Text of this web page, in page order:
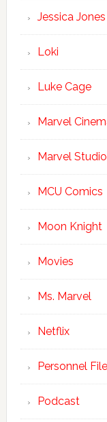
Jessica Jones
Loki
Luke Cage
Marvel
Marvel
MCU Comics
Moon Knight
Movies
Ms. Marvel
Netflix
Personnel
Podcast